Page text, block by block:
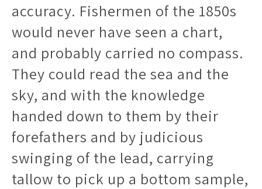
accuracy. Fishermen of the 1850s
would never have seen a chart,
and probably carried no compass.
They could read the sea and the
sky, and with the knowledge
handed down to them by their
forefathers and by judicious
swinging of the lead, carrying
tallow to pick up a bottom sample,